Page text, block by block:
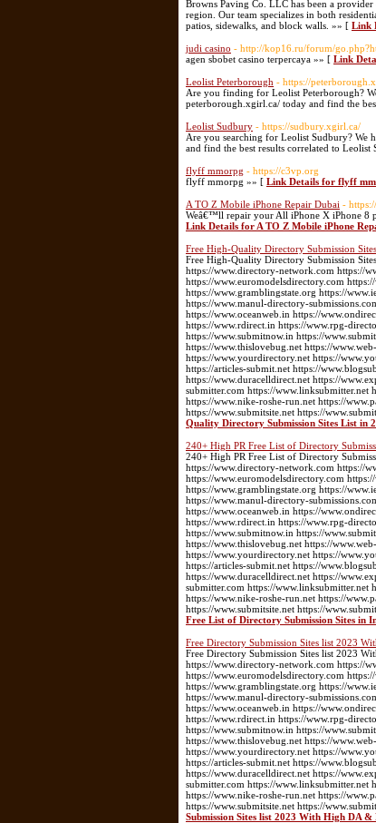
Browns Paving Co. LLC has been a
region. Our team specializes in both
patios, sidewalks, and block walls. »» [ Link
judi casino - http://kop16.ru/forum/
agen sbobet casino terpercaya »» [ Link
Leolist Peterborough - https://
Are you finding for Leolist Peterborough?
peterborough.xgirl.ca/ today and find the
Leolist Sudbury - https://sudbury.xgirl.ca/
Are you searching for Leolist Sudbury? We
and find the best results correlated to Leolist
flyff mmorpg - https://c3vp.org
flyff mmorpg »» [ Link Details for flyff
A TO Z Mobile iPhone Repair Dubai -
Weâ€™ll repair your All iPhone X iPhone 8
Link Details for A TO Z Mobile iPhone
Free High-Quality Directory Submission
Free High-Quality Directory Submission
https://www.directory-network.com https://
https://www.euromodelsdirectory.com
https://www.gramblingstate.org https://
https://www.manul-directory-
https://www.oceanweb.in https://
https://www.rdirect.in https://www.rpg-
https://www.submitnow.in https://
https://www.thislovebug.net https://
https://www.yourdirectory.net https://
https://articles-submit.net https://
https://www.duracelldirect.net https://
submitter.com https://www.linksubmitter.net
https://www.nike-roshe-run.net https://
https://www.submitsite.net https://
Quality Directory Submission Sites List in
240+ High PR Free List of Directory
240+ High PR Free List of Directory
https://www.directory-network.com https://
https://www.euromodelsdirectory.com
https://www.gramblingstate.org https://
https://www.manul-directory-
https://www.oceanweb.in https://
https://www.rdirect.in https://www.rpg-
https://www.submitnow.in https://
https://www.thislovebug.net https://
https://www.yourdirectory.net https://
https://articles-submit.net https://
https://www.duracelldirect.net https://
submitter.com https://www.linksubmitter.net
https://www.nike-roshe-run.net https://
https://www.submitsite.net https://
Free List of Directory Submission Sites
Free Directory Submission Sites list 2023
Free Directory Submission Sites list 2023
https://www.directory-network.com https://
https://www.euromodelsdirectory.com
https://www.gramblingstate.org https://
https://www.manul-directory-
https://www.oceanweb.in https://
https://www.rdirect.in https://www.rpg-
https://www.submitnow.in https://
https://www.thislovebug.net https://
https://www.yourdirectory.net https://
https://articles-submit.net https://
https://www.duracelldirect.net https://
submitter.com https://www.linksubmitter.net
https://www.nike-roshe-run.net https://
https://www.submitsite.net https://
Submission Sites list 2023 With High DA